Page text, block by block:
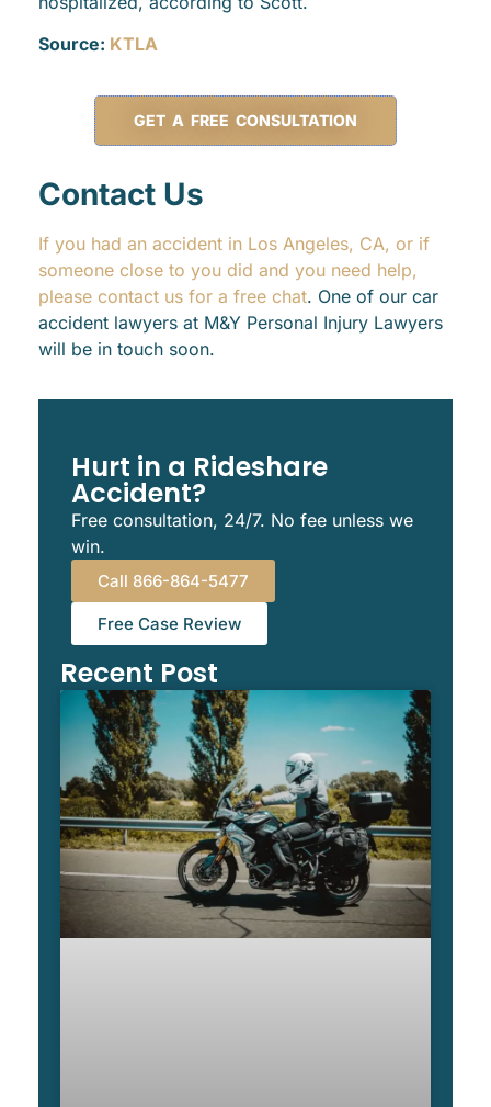
Source: KTLA
GET A FREE CONSULTATION
Contact Us
If you had an accident in Los Angeles, CA, or if
someone close to you did and you need help,
please contact us for a free chat. One of our car
accident lawyers at M&Y Personal Injury Lawyers
will be in touch soon.
Hurt in a Rideshare
Accident?
Free consultation, 24/7. No fee unless we
win.
Call 866-864-5477
Free Case Review
Recent Post